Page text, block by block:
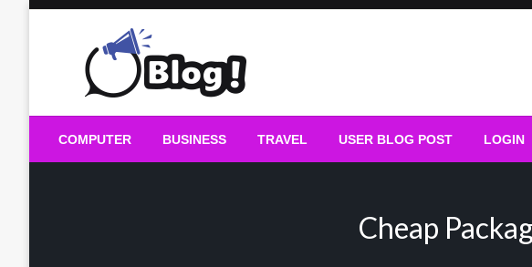
Guest Blogs Posting
COMPUTER BUSINESS TRAVEL USER BLOG POST LOGIN
Cheap